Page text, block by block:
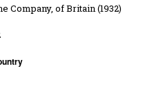
Company, of Britain (1932)